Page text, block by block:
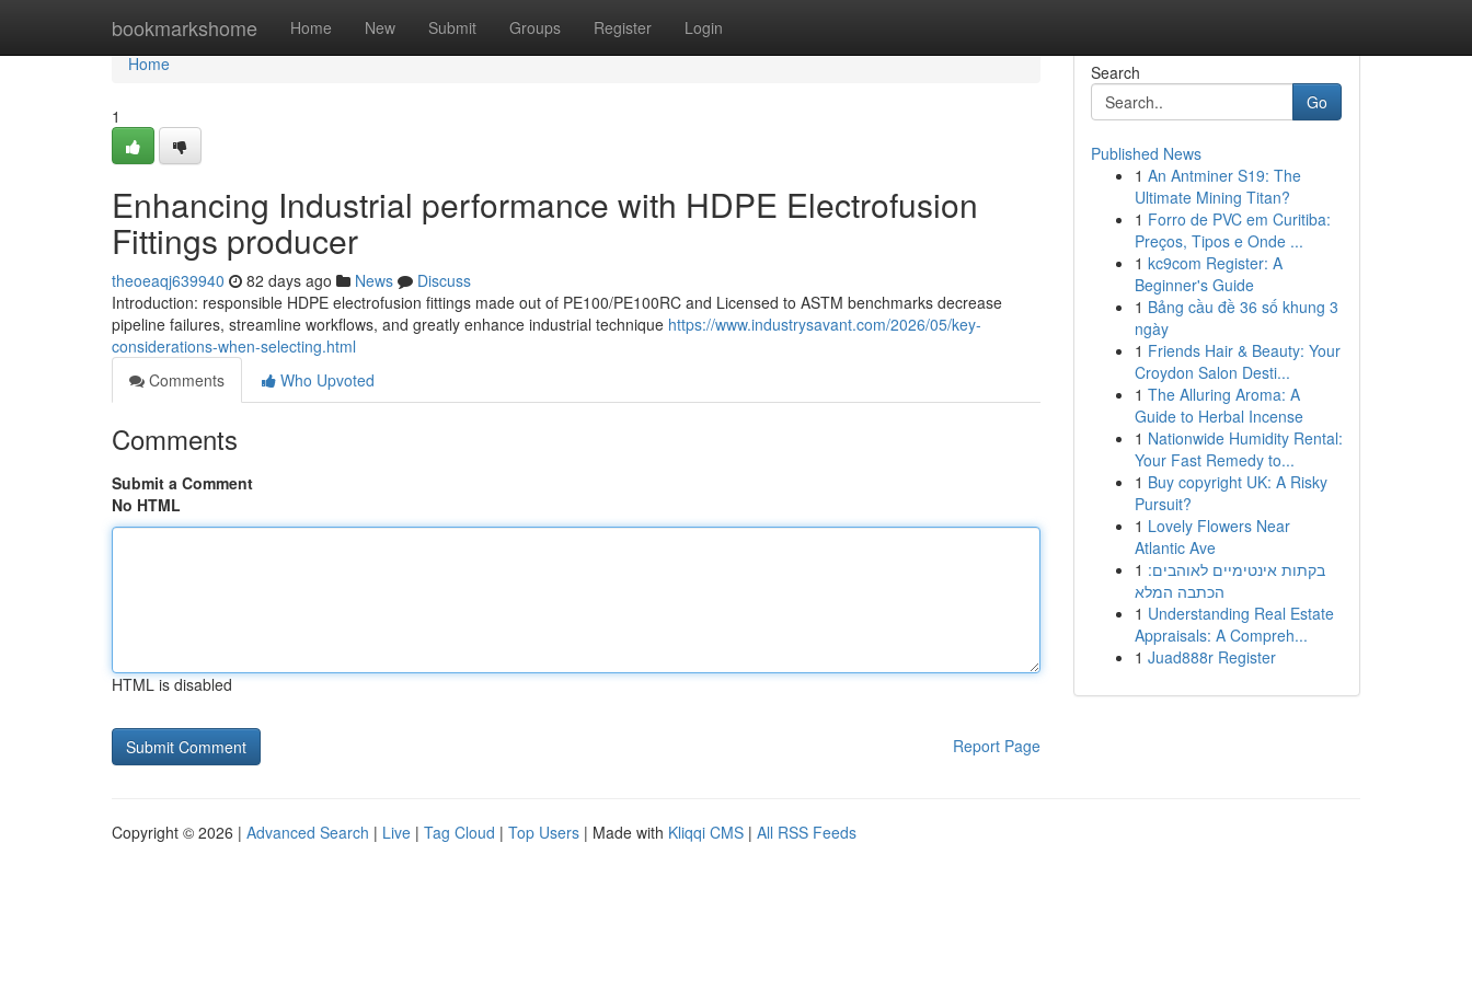
bookmarkshome Home New Submit Groups Register Login
Home
Home
1
Enhancing Industrial performance with HDPE Electrofusion
Fittings producer
theoeaqj639940 82 days ago News
Discuss
Introduction: responsible HDPE electrofusion fittings made out of PE100/PE100RC and Licensed to ASTM benchmarks decrease
pipeline failures, streamline workflows, and greatly enhance industrial technique https://www.industrysavant.com/2026/05/key-
considerations-when-selecting.html
Comments
Who Upvoted
Comments
Submit a Comment
No HTML
HTML is disabled
Report Page
Search
Go
Published News
1 An Antminer S19: The
Ultimate Mining Titan?
1 Forro de PVC em Curitiba:
Preços, Tipos e Onde ...
1 kc9com Register: A
Beginner's Guide
1 Bảng cầu đề 36 số khung 3
ngày
1 Friends Hair & Beauty: Your
Croydon Salon Desti...
1 The Alluring Aroma: A
Guide to Herbal Incense
1 Nationwide Humidity Rental:
Your Fast Remedy to...
1 Buy copyright UK: A Risky
Pursuit?
1 Lovely Flowers Near
Atlantic Ave
1 בקתות אינטימיים לאוהבים:
הכתבה המלא
1 Understanding Real Estate
Appraisals: A Compreh...
1 Juad888r Register
Copyright © 2026 | Advanced Search | Live | Tag Cloud | Top Users | Made with Kliqqi CMS | All RSS Feeds